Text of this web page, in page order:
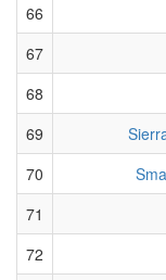
66
67
68
69
70
71
72